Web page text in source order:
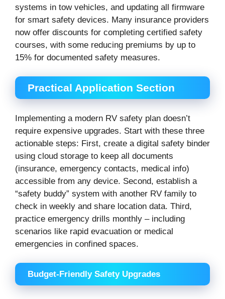
systems in tow vehicles, and updating all firmware
for smart safety devices. Many insurance providers
now offer discounts for completing certified safety
courses, with some reducing premiums by up to
15% for documented safety measures.
Practical Application Section
Implementing a modern RV safety plan doesn’t
require expensive upgrades. Start with these three
actionable steps: First, create a digital safety binder
using cloud storage to keep all documents
(insurance, emergency contacts, medical info)
accessible from any device. Second, establish a
“safety buddy” system with another RV family to
check in weekly and share location data. Third,
practice emergency drills monthly – including
scenarios like rapid evacuation or medical
emergencies in confined spaces.
Budget-Friendly Safety Upgrades